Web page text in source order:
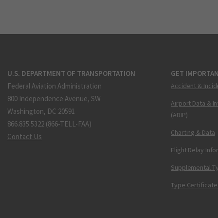
U.S. DEPARTMENT OF TRANSPORTATION
Federal Aviation Administration
800 Independence Avenue, SW
Washington, DC 20591
866.835.5322 (866-TELL-FAA)
Contact Us
GET
Accident &
Airport Data &
(ADIP)
Charting & Data
Flight Delay
Supplemental
Type Certificate